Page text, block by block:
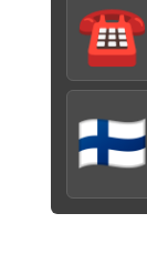
☎️
🇫🇮